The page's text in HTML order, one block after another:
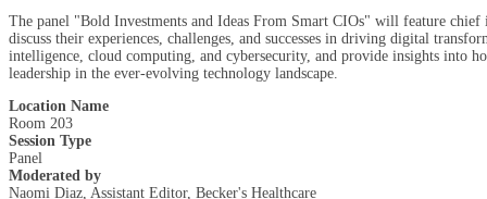
The panel "Bold Investments and Ideas From Smart CIOs" will feature
discuss their experiences, challenges, and successes in driving digital
intelligence, cloud computing, and cybersecurity, and provide insights into
leadership in the ever-evolving technology landscape.
Location Name
Room 203
Session Type
Panel
Moderated by
Naomi Diaz, Assistant Editor, Becker's Healthcare